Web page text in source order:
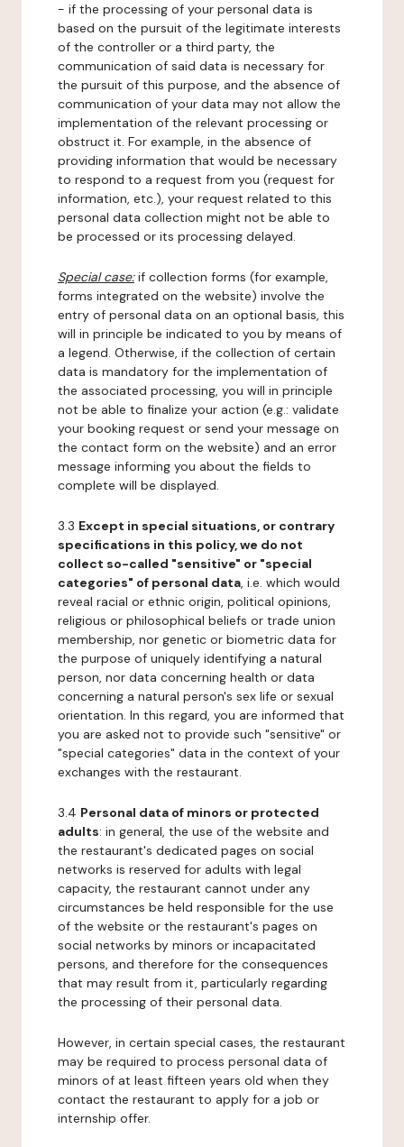
- if the processing of your personal data is
based on the pursuit of the legitimate interests
of the controller or a third party, the
communication of said data is necessary for
the pursuit of this purpose, and the absence of
communication of your data may not allow the
implementation of the relevant processing or
obstruct it. For example, in the absence of
providing information that would be necessary
to respond to a request from you (request for
information, etc.), your request related to this
personal data collection might not be able to
be processed or its processing delayed.
Special case:if collection forms (for example,
forms integrated on the website) involve the
entry of personal data on an optional basis, this
will in principle be indicated to you by means of
a legend. Otherwise, if the collection of certain
data is mandatory for the implementation of
the associated processing, you will in principle
not be able to finalize your action (e.g.: validate
your booking request or send your message on
the contact form on the website) and an error
message informing you about the fields to
complete will be displayed.
3.3 Except in special situations, or contrary
specifications in this policy, we do not
collect so-called "sensitive" or "special
categories" of personal data, i.e. which would
reveal racial or ethnic origin, political opinions,
religious or philosophical beliefs or trade union
membership, nor genetic or biometric data for
the purpose of uniquely identifying a natural
person, nor data concerning health or data
concerning a natural person's sex life or sexual
orientation. In this regard, you are informed that
you are asked not to provide such "sensitive" or
"special categories" data in the context of your
exchanges with the restaurant.
3.4 Personal data of minors or protected
adults: in general, the use of the website and
the restaurant's dedicated pages on social
networks is reserved for adults with legal
capacity, the restaurant cannot under any
circumstances be held responsible for the use
of the website or the restaurant's pages on
social networks by minors or incapacitated
persons, and therefore for the consequences
that may result from it, particularly regarding
the processing of their personal data.
However, in certain special cases, the restaurant
may be required to process personal data of
minors of at least fifteen years old when they
contact the restaurant to apply for a job or
internship offer.